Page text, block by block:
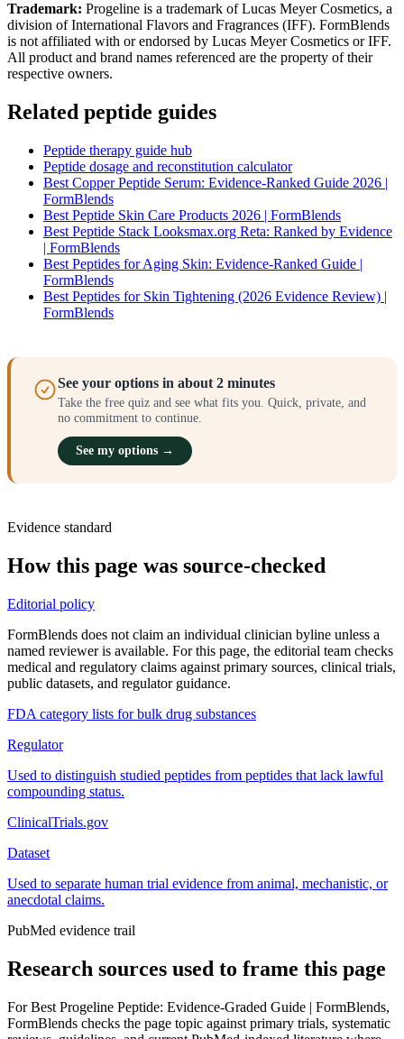
Trademark: Progeline is a trademark of Lucas Meyer Cosmetics, a
division of International Flavors and Fragrances (IFF). FormBlends
is not affiliated with or endorsed by Lucas Meyer Cosmetics or IFF.
All product and brand names referenced are the property of their
respective owners.
Related peptide guides
Peptide therapy guide hub
Peptide dosage and reconstitution calculator
Best Copper Peptide Serum: Evidence-Ranked Guide 2026 |
FormBlends
Best Peptide Skin Care Products 2026 | FormBlends
Best Peptide Stack Looksmax.org Reta: Ranked by Evidence
| FormBlends
Best Peptides for Aging Skin: Evidence-Ranked Guide |
FormBlends
Best Peptides for Skin Tightening (2026 Evidence Review) |
FormBlends
See your options in about 2 minutes
Take the free quiz and see what fits you. Quick, private, and
no commitment to continue.
See my options →
Evidence standard
How this page was source-checked
Editorial policy
FormBlends does not claim an individual clinician byline unless a
named reviewer is available. For this page, the editorial team checks
medical and regulatory claims against primary sources, clinical trials,
public datasets, and regulator guidance.
FDA category lists for bulk drug substances
Regulator
Used to distinguish studied peptides from peptides that lack lawful
compounding status.
ClinicalTrials.gov
Dataset
Used to separate human trial evidence from animal, mechanistic, or
anecdotal claims.
PubMed evidence trail
Research sources used to frame this page
ForBest Progeline Peptide: Evidence-Graded Guide | FormBlends,
FormBlends checks the page topic against primary trials, systematic